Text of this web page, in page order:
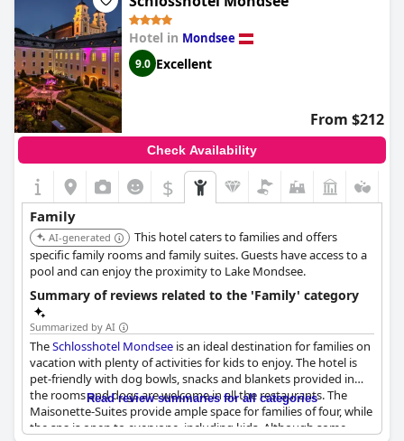
Hotel in Mondsee
9.0 Excellent
From $212
Check Availability
$
Family
AI-generated
This hotel caters to families and offers
specific family rooms and family suites. Guests have access to a
pool and can enjoy the proximity to Lake Mondsee.
Summary of reviews related to the 'Family' category
Summarized by AI
TheSchlosshotel Mondsee is an ideal destination for families on
vacation with plenty of activities for kids to enjoy. The hotel is
pet-friendly with dog bowls, snacks and blankets provided in
the rooms and dogs are welcome in all the restaurants. The
Maisonette-Suites provide ample space for families of four, while
the spa is open to everyone, including kids. Although some
Read review summaries for all categories